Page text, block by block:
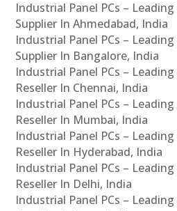
Industrial Panel PCs –
Supplier In Ahmedabad, India
Industrial Panel PCs –
Supplier In Bangalore, India
Industrial Panel PCs –
Reseller In Chennai, India
Industrial Panel PCs –
Reseller In Mumbai, India
Industrial Panel PCs –
Reseller In Hyderabad, India
Industrial Panel PCs –
Reseller In Delhi, India
Industrial Panel PCs –